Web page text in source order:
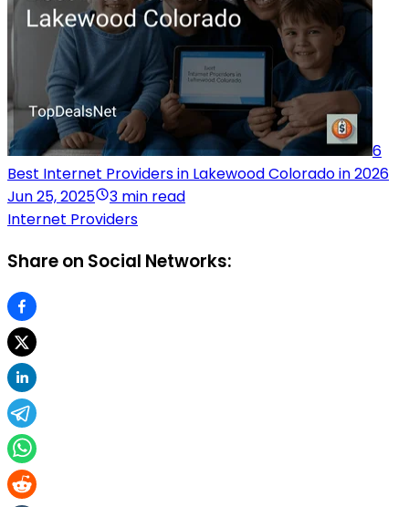
6
Best Internet Providers in Lakewood Colorado in 2026
Jun 25, 2025
3 min read
Internet Providers
Share on Social Networks: